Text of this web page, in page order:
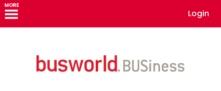
MORE
Login